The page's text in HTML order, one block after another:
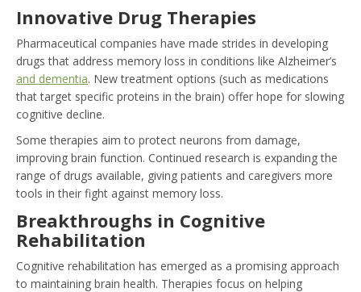
Innovative Drug Therapies
Pharmaceutical companies have made strides in developing
drugs that address memory loss in conditions like Alzheimer’s
and dementia. New treatment options (such as medications
that target specific proteins in the brain) offer hope for slowing
cognitive decline.
Some therapies aim to protect neurons from damage,
improving brain function. Continued research is expanding the
range of drugs available, giving patients and caregivers more
tools in their fight against memory loss.
Breakthroughs in Cognitive
Rehabilitation
Cognitive rehabilitation has emerged as a promising approach
to maintaining brain health. Therapies focus on helping